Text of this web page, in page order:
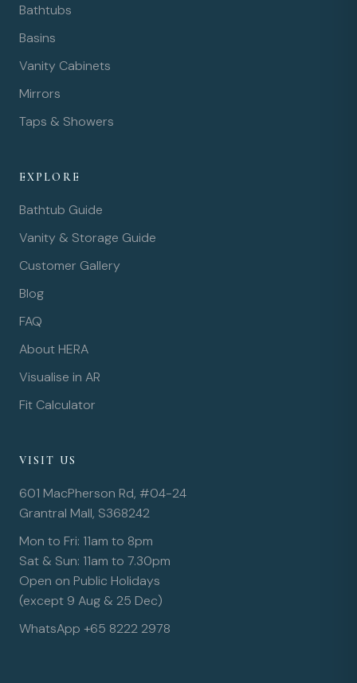
Bathtubs
Basins
Vanity Cabinets
Mirrors
Taps & Showers
EXPLORE
Bathtub Guide
Vanity & Storage Guide
Customer Gallery
Blog
FAQ
About HERA
Visualise in AR
Fit Calculator
VISIT US
601 MacPherson Rd, #04-24
Grantral Mall, S368242
Mon to Fri: 11am to 8pm
Sat & Sun: 11am to 7.30pm
Open on Public Holidays
(except 9 Aug & 25 Dec)
WhatsApp +65 8222 2978